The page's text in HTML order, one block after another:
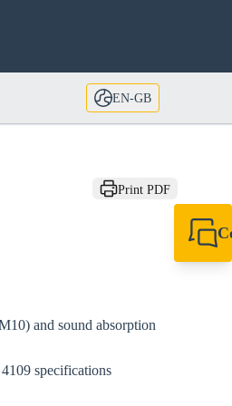
EN-GB
Print PDF
and sound absorption
specifications